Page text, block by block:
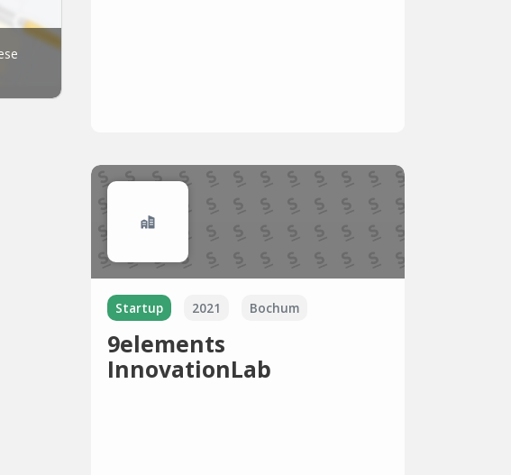
Startup 2021 Bochum
9elements
InnovationLab